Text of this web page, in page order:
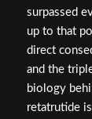
surpassed
up to that
direct
and the
biology
retatrutide